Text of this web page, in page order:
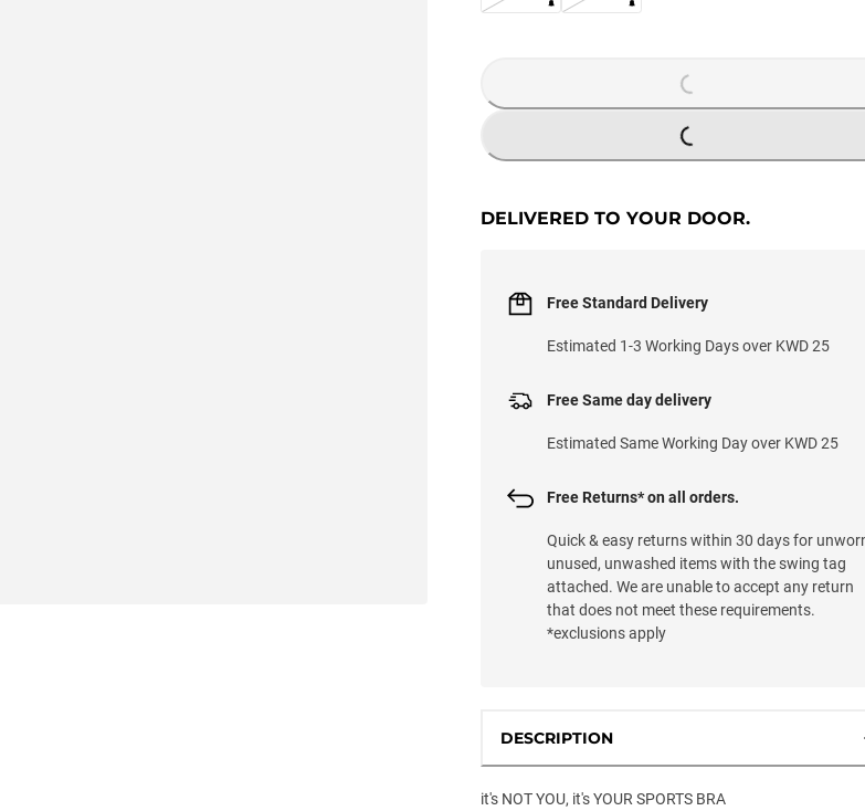
LOADING...
LOADING...
DELIVERED TO YOUR DOOR.
Free Standard Delivery
Estimated 1-3 Working Days over KWD 25
Free Same day delivery
Estimated Same Working Day over KWD 25
Free Returns* on all orders.
Quick & easy returns within 30 days for
unused, unwashed items with the swing tag
attached. We are unable to accept any return
that does not meet these requirements.
*exclusions apply
DESCRIPTION
it's NOT YOU, it's YOUR SPORTS BRA